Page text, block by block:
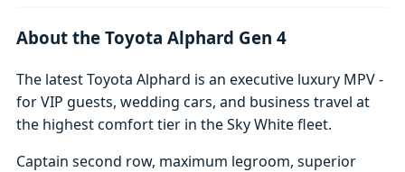
About the Toyota Alphard Gen 4
The latest Toyota Alphard is an executive luxury MPV -
for VIP guests, wedding cars, and business travel at
the highest comfort tier in the Sky White fleet.
Captain second row, maximum legroom, superior